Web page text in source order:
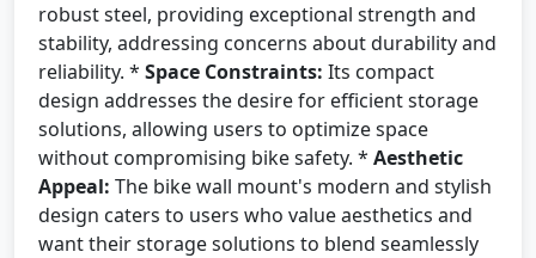
robust steel, providing exceptional strength and
stability, addressing concerns about durability and
reliability. * Space Constraints: Its compact
design addresses the desire for efficient storage
solutions, allowing users to optimize space
without compromising bike safety. * Aesthetic
Appeal: The bike wall mount's modern and stylish
design caters to users who value aesthetics and
want their storage solutions to blend seamlessly